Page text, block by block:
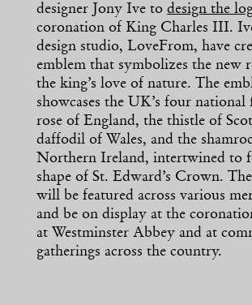
designer Jony Ive to design the
coronation of King Charles III.
design studio, LoveFrom, have
emblem that symbolizes the new
the king’s love of nature. The
showcases the UK’s four
rose of England, the thistle of
daffodil of Wales, and the
Northern Ireland, intertwined to
shape of St. Edward’s Crown.
will be featured across various
and be on display at the
at Westminster Abbey and at
gatherings across the country.